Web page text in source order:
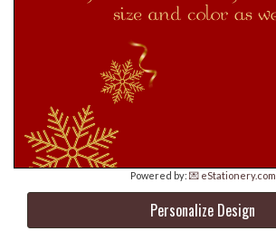
Powered by: 💌 eStationery.com
Personalize Design